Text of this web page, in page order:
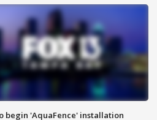
begin 'AquaFence' installation